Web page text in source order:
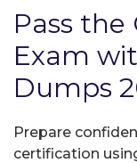
Pass the
Exam
Dumps
Prepare
certification